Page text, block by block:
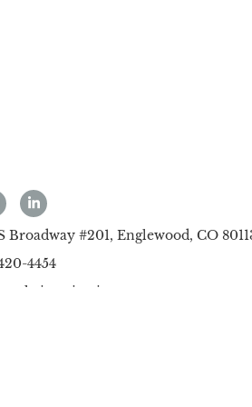
Broadway #201, Englewood, CO
4454